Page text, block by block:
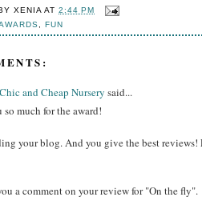
XENIA AT2:44 PM
,FUN
and Cheap Nursery said...
so much for the award!
your blog. And you give the best
a comment on your review for "On the fly".